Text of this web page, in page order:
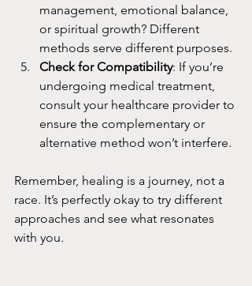
management, emotional balance,
or spiritual growth? Different
methods serve different purposes.
Check for Compatibility: If you’re
undergoing medical treatment,
consult your healthcare provider to
ensure the complementary or
alternative method won’t interfere.
Remember, healing is a journey, not a
race. It’s perfectly okay to try different
approaches and see what resonates
with you.